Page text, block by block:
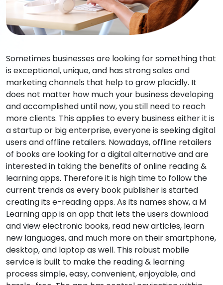
Sometimes businesses are looking for something that
is exceptional, unique, and has strong sales and
marketing channels that help to grow placidly. It
does not matter how much your business developing
and accomplished until now, you still need to reach
more clients. This applies to every business either it is
a startup or big enterprise, everyone is seeking digital
users and offline retailers. Nowadays, offline retailers
of books are looking for a digital alternative and are
interested in taking the benefits of online reading &
learning apps. Therefore it is high time to follow the
current trends as every book publisher is started
creating its e-reading apps. As its names show, a M
Learning app is an app that lets the users download
and view electronic books, read new articles, learn
new languages, and much more on their smartphone,
desktop, and laptop as well. This robust mobile
service is built to make the reading & learning
process simple, easy, convenient, enjoyable, and